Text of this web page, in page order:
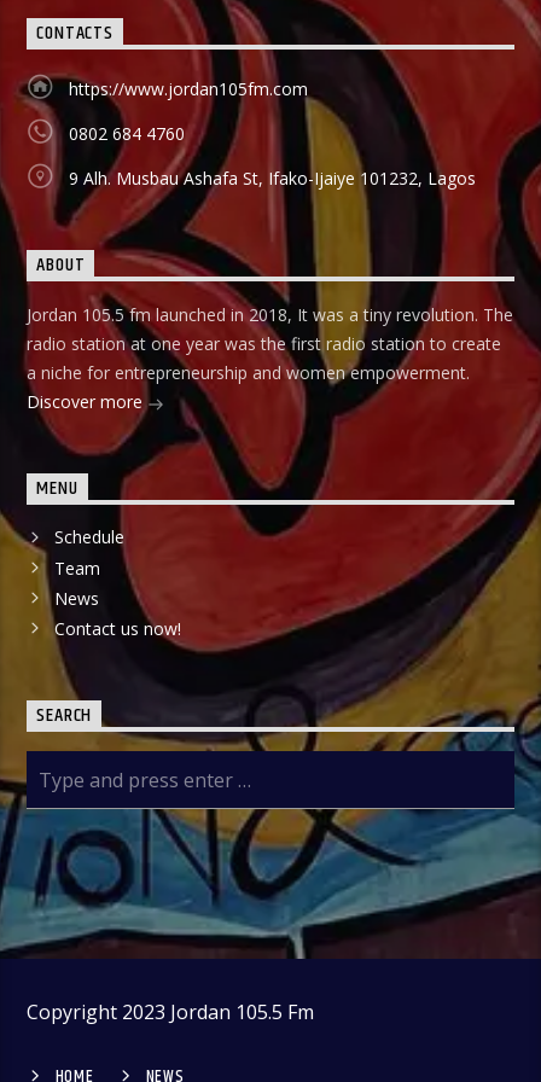
they can start small and grow their business to the top, it
holds in English language on Mondays-Wednesdays. Ònà
Àbayo: It is the Yoruba version of the Financial Solution
Show and it holds on Thursdays and Fridays, also from
9:00am-9:30am.
CONTACTS
https://www.jordan105fm.com
0802 684 4760
9 Alh. Musbau Ashafa St, Ifako-Ijaiye 101232, Lagos
ABOUT
Jordan 105.5 fm launched in 2018, It was a tiny revolution. The
radio station at one year was the first radio station to create
a niche for entrepreneurship and women empowerment.
Discover more
MENU
Schedule
Team
News
Contact us now!
SEARCH
Copyright 2023 Jordan 105.5 Fm